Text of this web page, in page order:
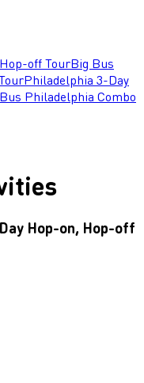
off TourBig Bus
Philadelphia 3-Day
Philadelphia Combo
Hop-on, Hop-off